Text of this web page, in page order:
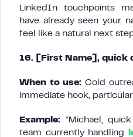
LinkedIn touchpoints
have already seen your
feel like a natural next
16. [First Name], quick
When to use: Cold
immediate hook,
Example: “Michael,
team currently handling